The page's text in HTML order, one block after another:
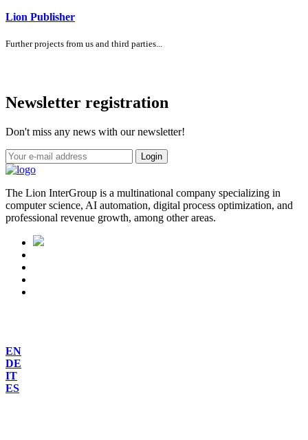
Lion Publisher
Further projects from us and third parties...
Newsletter registration
Don't miss any news with our newsletter!
Login
The Lion InterGroup is a multinational company specializing in
computer science, AI automation, digital process optimization, and
professional revenue growth, among other areas.
EN
DE
IT
ES